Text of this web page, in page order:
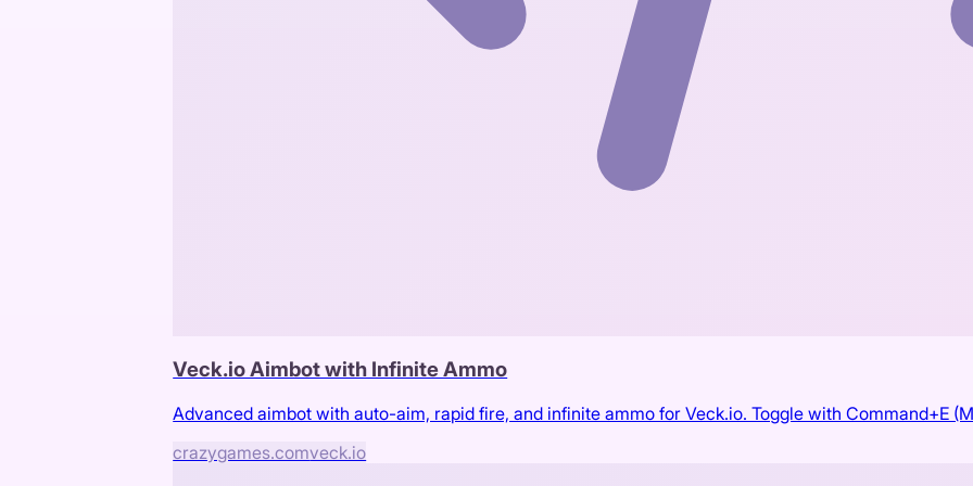
Veck.io Aimbot with Infinite Ammo
Advanced aimbot with auto-aim, rapid fire, and infinite ammo for Veck.io. Toggle with Command+E
crazygames.comveck.io